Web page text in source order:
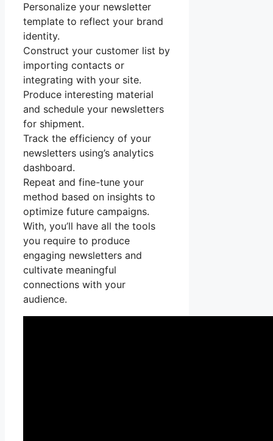
Personalize your newsletter
template to reflect your brand
identity.
Construct your customer list by
importing contacts or
integrating with your site.
Produce interesting material
and schedule your newsletters
for shipment.
Track the efficiency of your
newsletters using’s analytics
dashboard.
Repeat and fine-tune your
method based on insights to
optimize future campaigns.
With, you’ll have all the tools
you require to produce
engaging newsletters and
cultivate meaningful
connections with your
audience.